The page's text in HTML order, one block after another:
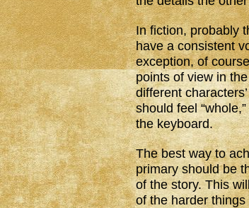
In fiction, probably
have a consistent
exception, of
points of view in
different
should feel
the keyboard.
The best way to
primary should be
of the story. This
of the harder